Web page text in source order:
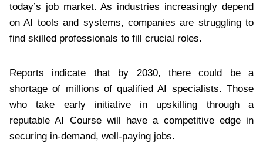
today’s job market. As industries increasingly depend
on AI tools and systems, companies are struggling to
find skilled professionals to fill crucial roles.
Reports indicate that by 2030, there could be a
shortage of millions of qualified AI specialists. Those
who take early initiative in upskilling through a
reputable AI Course will have a competitive edge in
securing in-demand, well-paying jobs.